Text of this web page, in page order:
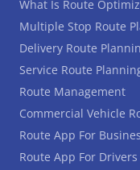
What Is Route
Multiple Stop Route
Delivery Route
Service Route
Route Management
Commercial Vehicle
Route App For
Route App For Drivers